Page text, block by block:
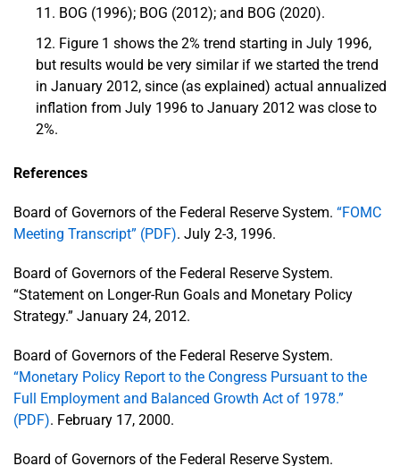
BOG (1996); BOG (2012); and BOG (2020).
Figure 1 shows the 2% trend starting in July 1996,
but results would be very similar if we started the trend
in January 2012, since (as explained) actual annualized
inflation from July 1996 to January 2012 was close to
2%.
References
Board of Governors of the Federal Reserve System. “FOMC
Meeting Transcript” (PDF). July 2-3, 1996.
Board of Governors of the Federal Reserve System.
“Statement on Longer-Run Goals and Monetary Policy
Strategy.” January 24, 2012.
Board of Governors of the Federal Reserve System.
“Monetary Policy Report to the Congress Pursuant to the
Full Employment and Balanced Growth Act of 1978.”
(PDF). February 17, 2000.
Board of Governors of the Federal Reserve System.